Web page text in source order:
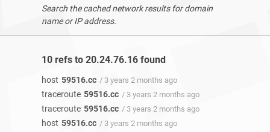
Search the cached network results for domain
name or IP address.
10 refs to 20.24.76.16 found
host 59516.cc / 3 years 2 months ago
traceroute 59516.cc / 3 years 2 months ago
traceroute 59516.cc / 3 years 2 months ago
host 59516.cc / 3 years 2 months ago